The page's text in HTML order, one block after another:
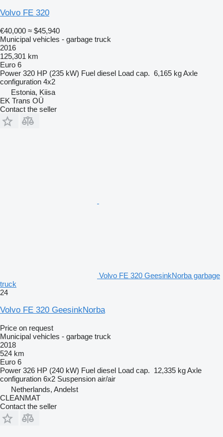
Volvo FE 320
€40,000 ≈ $45,940
Municipal vehicles - garbage truck
2016
125,301 km
Euro 6
Power 320 HP (235 kW) Fuel diesel Load cap. 6,165 kgAxle
configuration 4x2
Estonia, Kiisa
EK Trans OÜ
Contact the seller
Volvo FE 320 GeesinkNorba garbage
truck
24
Volvo FE 320 GeesinkNorba
Price on request
Municipal vehicles - garbage truck
2018
524 km
Euro 6
Power 326 HP (240 kW) Fuel diesel Load cap. 12,335 kgAxle
configuration 6x2 Suspension air/air
Netherlands, Andelst
CLEANMAT
Contact the seller